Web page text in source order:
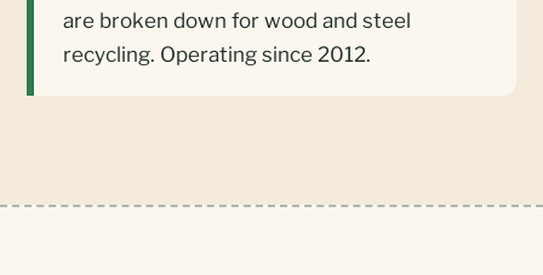
are broken down for wood and steel
recycling. Operating since 2012.